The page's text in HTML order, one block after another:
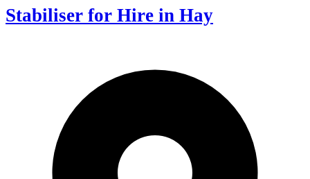
Stabiliser for Hire in Hay